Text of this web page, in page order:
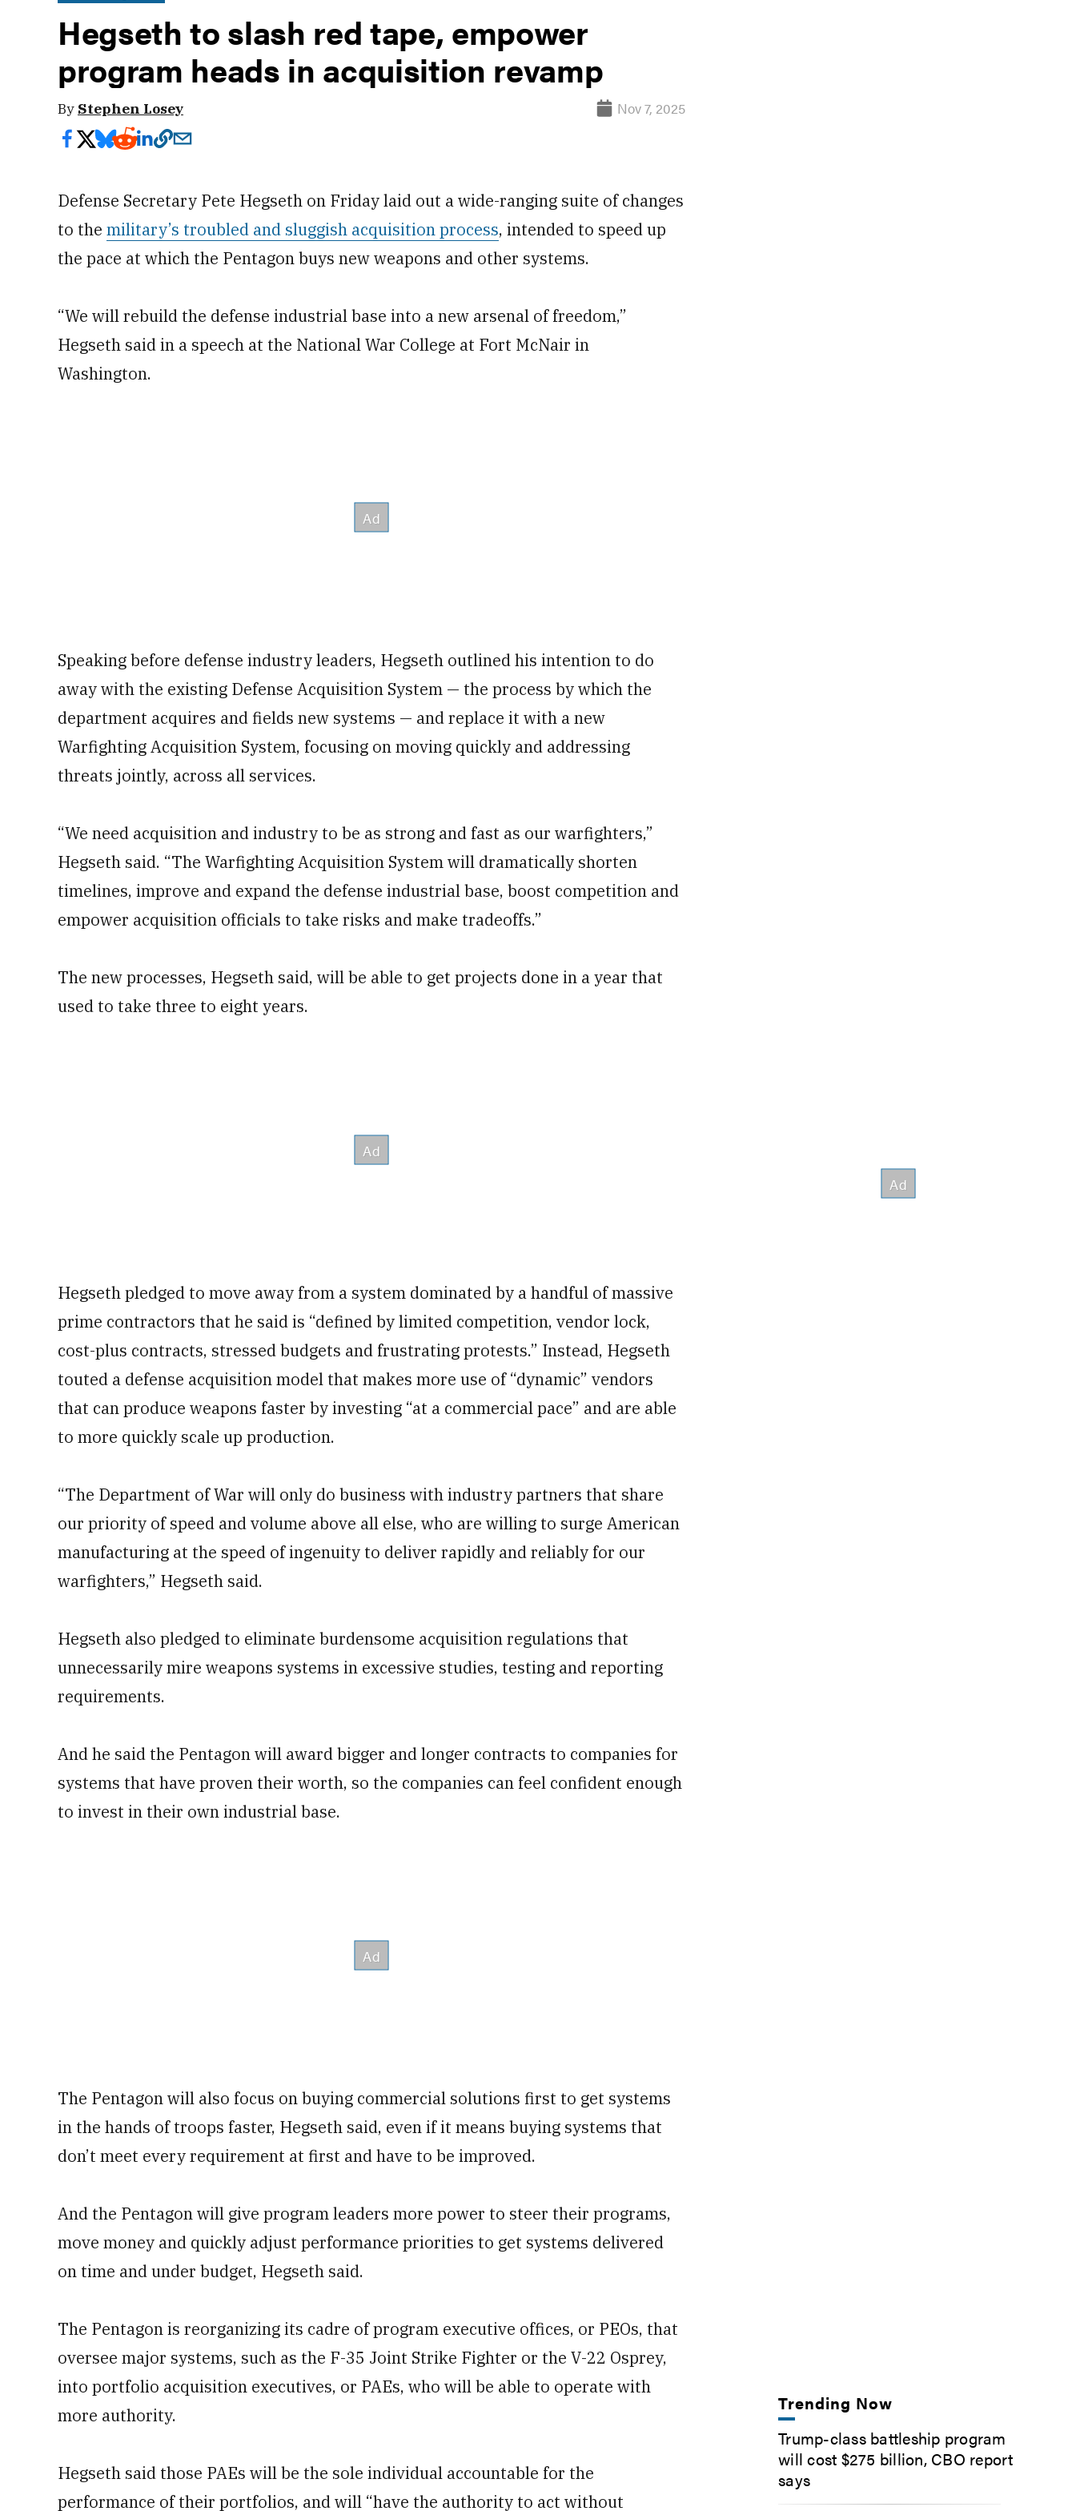
Hegseth to slash red tape, empower
program heads in acquisition revamp
By Stephen Losey Nov 7, 2025
Defense Secretary Pete Hegseth on Friday laid out a wide-ranging suite of changes
to the military’s troubled and sluggish acquisition process, intended to speed up
the pace at which the Pentagon buys new weapons and other systems.
“We will rebuild the defense industrial base into a new arsenal of freedom,”
Hegseth said in a speech at the National War College at Fort McNair in
Washington.
Speaking before defense industry leaders, Hegseth outlined his intention to do
away with the existing Defense Acquisition System — the process by which the
department acquires and fields new systems — and replace it with a new
Warfighting Acquisition System, focusing on moving quickly and addressing
threats jointly, across all services.
“We need acquisition and industry to be as strong and fast as our warfighters,”
Hegseth said. “The Warfighting Acquisition System will dramatically shorten
timelines, improve and expand the defense industrial base, boost competition and
empower acquisition officials to take risks and make tradeoffs.”
The new processes, Hegseth said, will be able to get projects done in a year that
used to take three to eight years.
Hegseth pledged to move away from a system dominated by a handful of massive
prime contractors that he said is “defined by limited competition, vendor lock,
cost-plus contracts, stressed budgets and frustrating protests.” Instead, Hegseth
touted a defense acquisition model that makes more use of “dynamic” vendors
that can produce weapons faster by investing “at a commercial pace” and are able
to more quickly scale up production.
“The Department of War will only do business with industry partners that share
our priority of speed and volume above all else, who are willing to surge American
manufacturing at the speed of ingenuity to deliver rapidly and reliably for our
warfighters,” Hegseth said.
Hegseth also pledged to eliminate burdensome acquisition regulations that
unnecessarily mire weapons systems in excessive studies, testing and reporting
requirements.
And he said the Pentagon will award bigger and longer contracts to companies for
systems that have proven their worth, so the companies can feel confident enough
to invest in their own industrial base.
The Pentagon will also focus on buying commercial solutions first to get systems
in the hands of troops faster, Hegseth said, even if it means buying systems that
don’t meet every requirement at first and have to be improved.
And the Pentagon will give program leaders more power to steer their programs,
move money and quickly adjust performance priorities to get systems delivered
on time and under budget, Hegseth said.
The Pentagon is reorganizing its cadre of program executive offices, or PEOs, that
oversee major systems, such as the F-35 Joint Strike Fighter or the V-22 Osprey,
into portfolio acquisition executives, or PAEs, who will be able to operate with
more authority.
Hegseth said those PAEs will be the sole individual accountable for the
performance of their portfolios, and will “have the authority to act without
Trending Now
Trump-class battleship program
will cost $275 billion, CBO report
says